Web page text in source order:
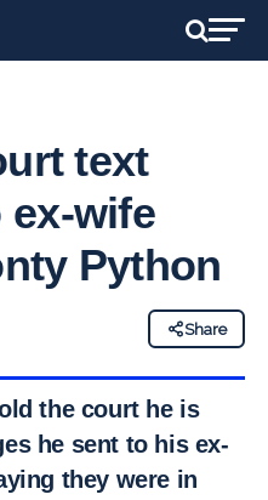
text
ex-wife
Python
Share
the court he is
he sent to his ex-
they were in